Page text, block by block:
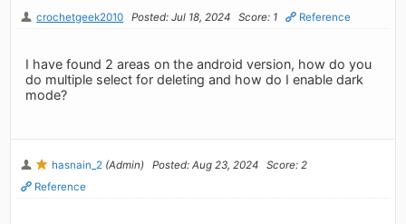
crochetgeek2010 Posted: Jul 18, 2024 Score: 1 Reference
I have found 2 areas on the android version, how do you
do multiple select for deleting and how do I enable dark
mode?
hasnain_2 (Admin) Posted: Aug 23, 2024
Score: 2
Reference